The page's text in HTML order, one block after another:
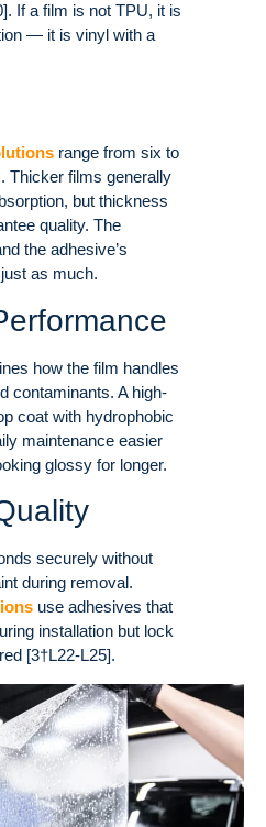
If a film is not TPU, it is
— it is vinyl with a
range from six to
Thicker films generally
but thickness
quality. The
the adhesive’s
as much.
how the film handles
contaminants. A high-
coat with hydrophobic
maintenance easier
glossy for longer.
securely without
during removal.
use adhesives that
installation but lock
[3†L22-L25].